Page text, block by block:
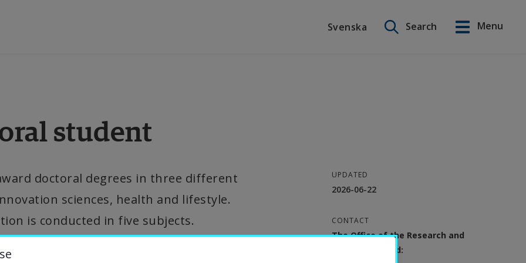
Svenska
Search
Menu
student
doctoral degrees in three different
sciences, health and lifestyle.
is conducted in five subjects.
UPDATED
2026-06-22
CONTACT
The Office of the Research and
Education Board:
Svenska
the University